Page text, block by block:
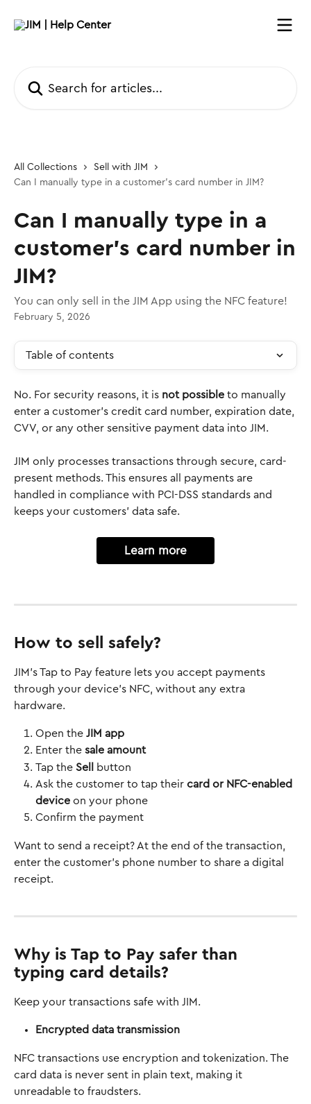
All Collections
Sell with JIM
Can I manually type in a customer’s card number in JIM?
Can I manually type in a
customer’s card number in
JIM?
You can only sell in the JIM App using the NFC feature!
February 5, 2026
Table of contents
No. For security reasons, it is not possible to manually
enter a customer’s credit card number, expiration date,
CVV, or any other sensitive payment data into JIM.
JIM only processes transactions through secure, card-
present methods. This ensures all payments are
handled in compliance with PCI-DSS standards and
keeps your customers’ data safe.
Learn more
How to sell safely?
JIM’s Tap to Pay feature lets you accept payments
through your device's NFC, without any extra
hardware.
Open the JIM app
Enter the sale amount
Tap the Sell
button
Ask the customer to tap their card or NFC-enabled
device on your phone
Confirm the payment
Want to send a receipt? At the end of the transaction,
enter the customer’s phone number to share a digital
receipt.
Why is Tap to Pay safer than
typing card details?
Keep your transactions safe with JIM.
Encrypted data transmission
NFC transactions use encryption and tokenization. The
card data is never sent in plain text, making it
unreadable to fraudsters.